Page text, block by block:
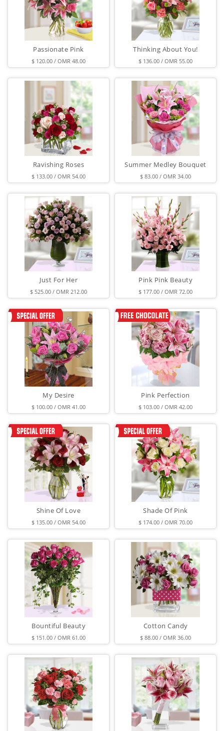
Passionate Pink
$ 120.00 / OMR 48.00
Thinking About You!
$ 136.00 / OMR 55.00
Ravishing Roses
$ 133.00 / OMR 54.00
Summer Medley Bouquet
$ 83.00 / OMR 34.00
Just For Her
$ 525.00 / OMR 212.00
Pink Pink Beauty
$ 177.00 / OMR 72.00
My Desire
$ 100.00 / OMR 41.00
Pink Perfection
$ 103.00 / OMR 42.00
Shine Of Love
$ 135.00 / OMR 54.00
Shade Of Pink
$ 174.00 / OMR 70.00
Bountiful Beauty
$ 151.00 / OMR 61.00
Cotton Candy
$ 88.00 / OMR 36.00